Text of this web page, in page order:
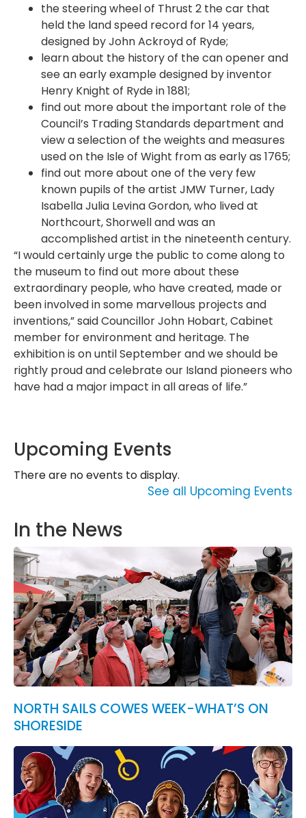
the steering wheel of Thrust 2 the car that
held the land speed record for 14 years,
designed by John Ackroyd of Ryde;
learn about the history of the can opener and
see an early example designed by inventor
Henry Knight of Ryde in 1881;
find out more about the important role of the
Council’s Trading Standards department and
view a selection of the weights and measures
used on the Isle of Wight from as early as 1765;
find out more about one of the very few
known pupils of the artist JMW Turner, Lady
Isabella Julia Levina Gordon, who lived at
Northcourt, Shorwell and was an
accomplished artist in the nineteenth century.
“I would certainly urge the public to come along to
the museum to find out more about these
extraordinary people, who have created, made or
been involved in some marvellous projects and
inventions,” said Councillor John Hobart, Cabinet
member for environment and heritage. The
exhibition is on until September and we should be
rightly proud and celebrate our Island pioneers who
have had a major impact in all areas of life.”
Upcoming Events
There are no events to display.
See all Upcoming Events
In the News
NORTH SAILS COWES WEEK-WHAT’S ON
SHORESIDE